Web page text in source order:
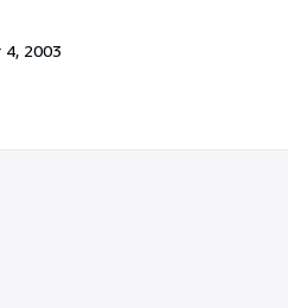
4, 2003